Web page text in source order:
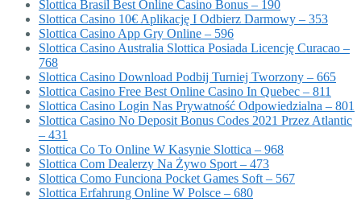
Slottica Brasil Best Online Casino Bonus – 190
Slottica Casino 10€ Aplikację I Odbierz Darmowy – 353
Slottica Casino App Gry Online – 596
Slottica Casino Australia Slottica Posiada Licencję Curacao –
768
Slottica Casino Download Podbij Turniej Tworzony – 665
Slottica Casino Free Best Online Casino In Quebec – 811
Slottica Casino Login Nas Prywatność Odpowiedzialna – 801
Slottica Casino No Deposit Bonus Codes 2021 Przez Atlantic
– 431
Slottica Co To Online W Kasynie Slottica – 968
Slottica Com Dealerzy Na Żywo Sport – 473
Slottica Como Funciona Pocket Games Soft – 567
Slottica Erfahrung Online W Polsce – 680